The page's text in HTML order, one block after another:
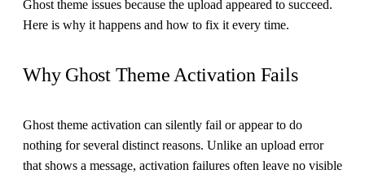
Ghost theme issues because the upload appeared to succeed.
Here is why it happens and how to fix it every time.
Why Ghost Theme Activation Fails
Ghost theme activation can silently fail or appear to do
nothing for several distinct reasons. Unlike an upload error
that shows a message, activation failures often leave no visible